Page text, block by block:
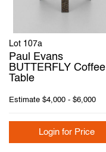
Lot 107a
Paul Evans
BUTTERFLY Coffee
Table
Estimate $4,000 - $6,000
Login for Price